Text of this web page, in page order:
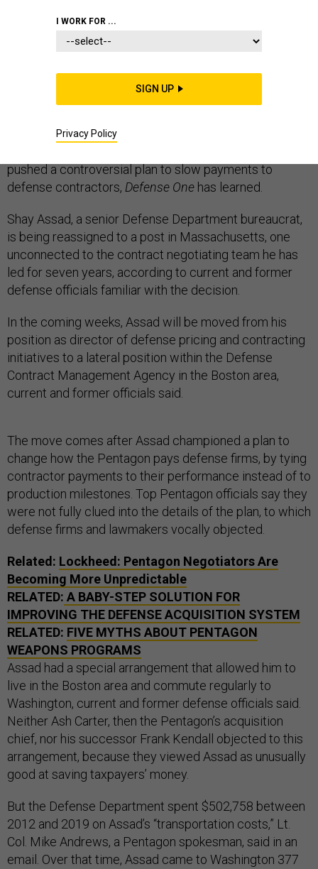
Pentagon’s top weapon buying negotiator, who racked
pushed a controversial plan to slow payments to
defense contractors, Defense One has learned.
Shay Assad, a senior Defense Department bureaucrat,
is being reassigned to a post in Massachusetts, one
unconnected to the contract negotiating team he has
led for seven years, according to current and former
defense officials familiar with the decision.
In the coming weeks, Assad will be moved from his
position as director of defense pricing and contracting
initiatives to a lateral position within the Defense
Contract Management Agency in the Boston area,
current and former officials said.
The move comes after Assad championed a plan to
change how the Pentagon pays defense firms, by tying
contractor payments to their performance instead of to
production milestones. Top Pentagon officials say they
were not fully clued into the details of the plan, to which
defense firms and lawmakers vocally objected.
Related: Lockheed: Pentagon Negotiators Are
Becoming More Unpredictable
RELATED: A BABY-STEP SOLUTION FOR
IMPROVING THE DEFENSE ACQUISITION SYSTEM
RELATED: FIVE MYTHS ABOUT PENTAGON
WEAPONS PROGRAMS
Assad had a special arrangement that allowed him to
live in the Boston area and commute regularly to
Washington, current and former defense officials said.
Neither Ash Carter, then the Pentagon’s acquisition
chief, nor his successor Frank Kendall objected to this
arrangement, because they viewed Assad as unusually
good at saving taxpayers’ money.
But the Defense Department spent $502,758 between
2012 and 2019 on Assad’s “transportation costs,” Lt.
Col. Mike Andrews, a Pentagon spokesman, said in an
email. Over that time, Assad came to Washington 377
I WORK FOR ...
SIGN UP
Privacy Policy